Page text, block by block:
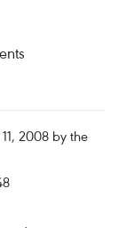
2008 by the